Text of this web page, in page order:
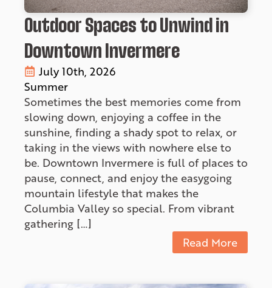
Outdoor Spaces to Unwind in
Downtown Invermere
July 10th, 2026
Summer
Sometimes the best memories come from
slowing down, enjoying a coffee in the
sunshine, finding a shady spot to relax, or
taking in the views with nowhere else to
be. Downtown Invermere is full of places to
pause, connect, and enjoy the easygoing
mountain lifestyle that makes the
Columbia Valley so special. From vibrant
gathering […]
Read More